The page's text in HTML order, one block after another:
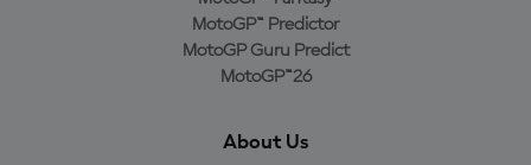
MotoGP™ Predictor
MotoGP Guru Predict
MotoGP™26
About Us